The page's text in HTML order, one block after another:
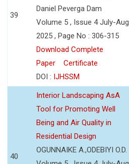
39
Daniel Peverga Dam
Volume 5 , Issue 4 July-Aug
2025 , Page No : 306-315
Download Complete
Paper
Certificate
DOI : IJHSSM
40
Interior Landscaping AsA
Tool for Promoting Well
Being and Air Quality in
Residential Design
OGUNNAIKE A.,ODEBIYI O.D.